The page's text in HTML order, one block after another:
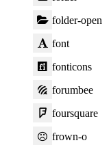
folder-open
font
fonticons
forumbee
foursquare
frown-o